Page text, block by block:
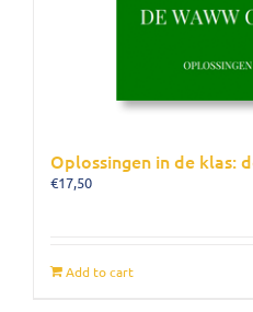
Oplossingen in de klas:
€17,50
Add to cart